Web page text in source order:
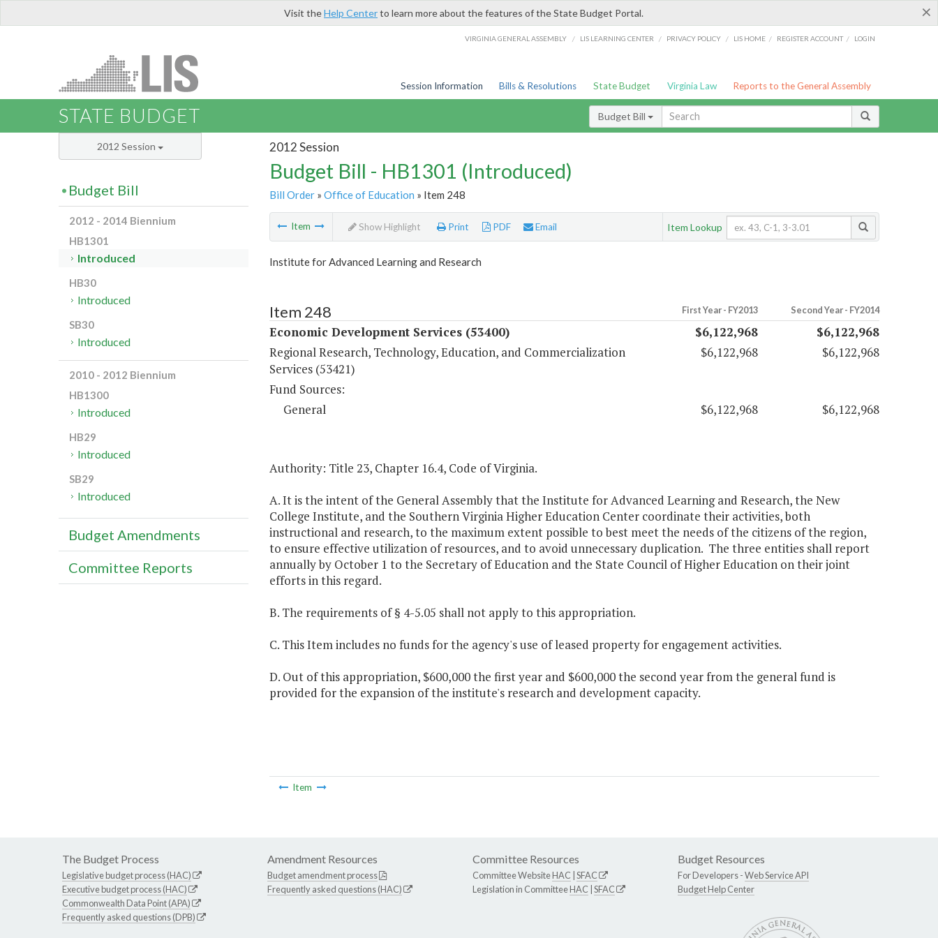
×
Visit theHelp Centerto learn more about the features of the State Budget Portal.
VIRGINIA GENERAL ASSEMBLY / LIS LEARNING CENTER / PRIVACY POLICY / LIS HOME / REGISTER ACCOUNT / LOGIN
Session Information Bills & Resolutions State Budget Virginia Law Reports to the General Assembly
STATE BUDGET Budget Bill
2012 Session
Budget Bill - HB1301 (Introduced)
Bill Order» Office of Education » Item 248
Item Show Highlight Print PDF Email Item Lookup
Institute for Advanced Learning and Research
Item 248 First Year - FY2013 Second Year - FY2014
Economic Development Services (53400) $6,122,968
$6,122,968
Regional Research, Technology, Education, and Commercialization
Services (53421)
$6,122,968 $6,122,968
Fund Sources:
General
$6,122,968 $6,122,968
Authority: Title 23, Chapter 16.4, Code of Virginia.
A. It is the intent of the General Assembly that the Institute for Advanced Learning and Research, the New
College Institute, and the Southern Virginia Higher Education Center coordinate their activities, both
instructional and research, to the maximum extent possible to best meet the needs of the citizens of the region,
to ensure effective utilization of resources, and to avoid unnecessary duplication. The three entities shall report
annually by October 1 to the Secretary of Education and the State Council of Higher Education on their joint
efforts in this regard.
B. The requirements of § 4-5.05 shall not apply to this appropriation.
C. This Item includes no funds for the agency's use of leased property for engagement activities.
D. Out of this appropriation, $600,000 the first year and $600,000 the second year from the general fund is
provided for the expansion of the institute's research and development capacity.
Item
2012 Session
Budget Bill
2012 - 2014 Biennium
HB1301
Introduced
HB30
Introduced
SB30
Introduced
2010 - 2012 Biennium
HB1300
Introduced
HB29
Introduced
SB29
Introduced
Budget Amendments
Committee Reports
The Budget Process
Legislative budget process (HAC)
Executive budget process (HAC)
Commonwealth Data Point (APA)
Frequently asked questions (DPB)
Amendment Resources
Budget amendment process
Frequently asked questions (HAC)
Committee Resources
Committee WebsiteHAC SFAC
Legislation in CommitteeHAC SFAC
Budget Resources
For Developers -Web Service API
Budget Help Center